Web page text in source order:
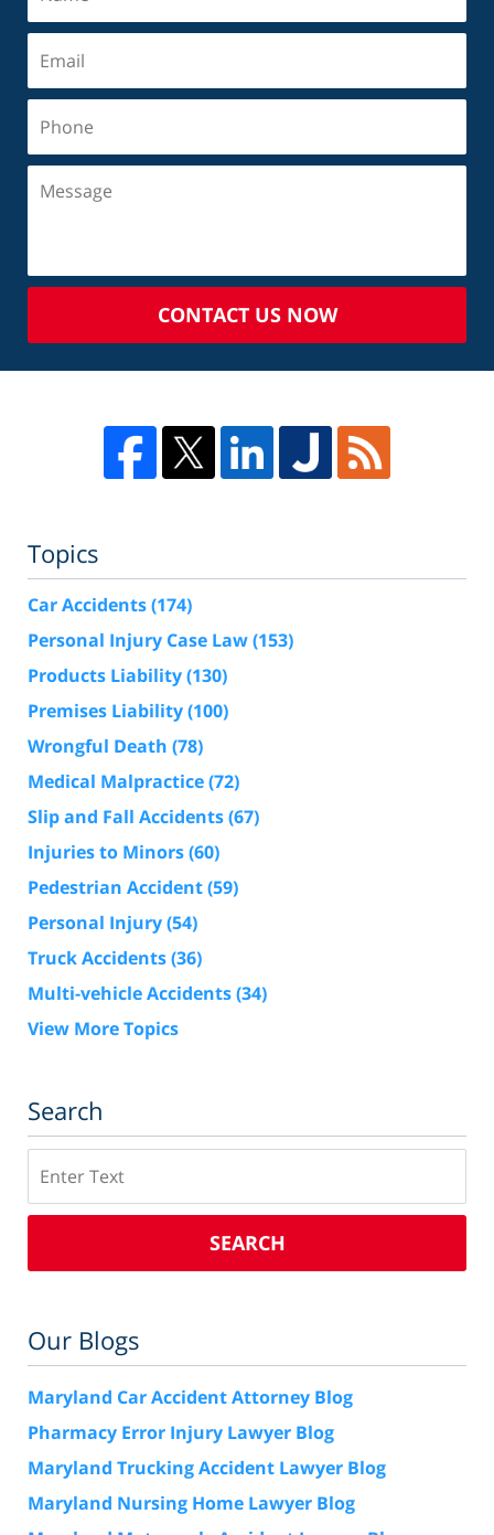
CONTACT US NOW
Topics
Car Accidents(174)
Personal Injury Case Law(153)
Products Liability(130)
Premises Liability(100)
Wrongful Death (78)
Medical Malpractice(72)
Slip and Fall Accidents(67)
Injuries to Minors(60)
Pedestrian Accident(59)
Personal Injury(54)
Truck Accidents(36)
Multi-vehicle Accidents(34)
View More Topics
Search
SEARCH
Our Blogs
Maryland Car Accident Attorney Blog
Pharmacy Error Injury Lawyer Blog
Maryland Trucking Accident Lawyer Blog
Maryland Nursing Home Lawyer Blog